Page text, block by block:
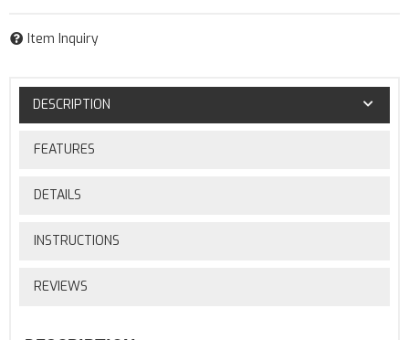
Item Inquiry
DESCRIPTION
FEATURES
DETAILS
INSTRUCTIONS
REVIEWS